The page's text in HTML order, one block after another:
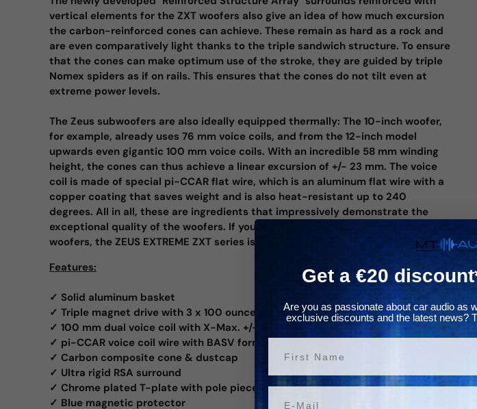
vertical elements for the ZXT woofers also give an idea of how much excursion
the carbon-reinforced cones can achieve. These remain as hard as a rock and
are even comparatively light thanks to the triple sandwich structure. To ensure
that the cones can make optimum use of the stroke, they are guided by triple
Nomex spiders as if on rails. This ensures that the cones do not tilt even at
extreme power levels.
The Zeus subwoofers are also ideally equipped thermally: The 10-inch woofer,
for example, already uses 76 mm voice coils, and from the 12-inch model
upwards even gigantic 100 mm voice coils. With an incredible 58 mm winding
height, the cones can thus achieve a linear excursion of +/- 23 mm. The voice
coil is made of special pi-CCAR flat wire, which is an aluminum flat wire with a
copper coating that saves weight and is also heat-resistant up to 240
degrees. All in all, these are ingredients that impressively demonstrate the
exceptional quality of the woofers. If you are looking for the ultimate level
woofers, the ZEUS EXTREME ZXT series is a must.
Features:
✓ Solid aluminum basket
✓ Triple magnet drive with 3 x 100 ounces (8.5 kg)
✓ 100 mm dual voice coil with X-Max. +/- 30 mm
✓ pi-CCAR voice coil wire with BASV former
✓ Carbon composite cone & dustcap
✓ Ultra rigid RSA surround
✓ Chrome plated T-plate with pole piece hole
✓ Blue magnetic protector
Get a €20
Are you as passionate about car audio as
exclusive discounts and the latest news?